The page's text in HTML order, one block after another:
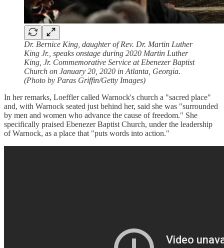
Dr. Bernice King, daughter of Rev. Dr. Martin Luther
King Jr., speaks onstage during 2020 Martin Luther
King, Jr. Commemorative Service at Ebenezer Baptist
Church on January 20, 2020 in Atlanta, Georgia.
(Photo by Paras Griffin/Getty Images)
In her remarks, Loeffler called Warnock's church a "sacred place"
and, with Warnock seated just behind her, said she was "surrounded
by men and women who advance the cause of freedom." She
specifically praised Ebenezer Baptist Church, under the leadership
of Warnock, as a place that "puts words into action."